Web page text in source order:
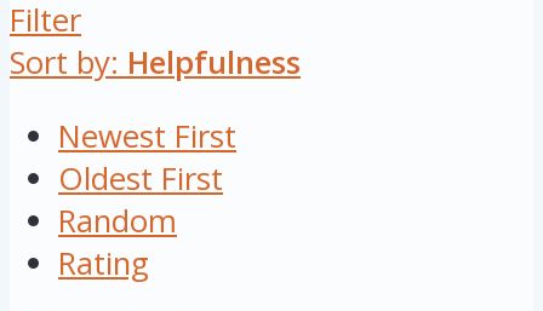
Filter
Sort by: Helpfulness
Newest First
Oldest First
Random
Rating